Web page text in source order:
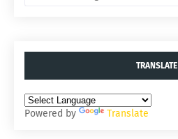
TRANSLATE
Powered by Translate